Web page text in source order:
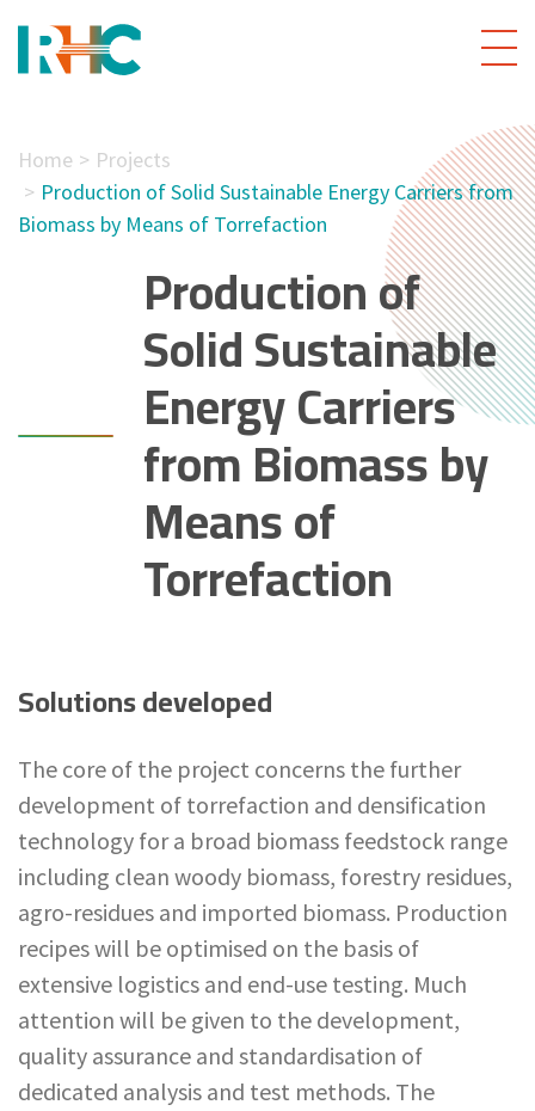
Home
Projects
Production of Solid Sustainable Energy Carriers from
Biomass by Means of Torrefaction
Production of
Solid Sustainable
Energy Carriers
from Biomass by
Means of
Torrefaction
Solutions developed
The core of the project concerns the further
development of torrefaction and densification
technology for a broad biomass feedstock range
including clean woody biomass, forestry residues,
agro-residues and imported biomass. Production
recipes will be optimised on the basis of
extensive logistics and end-use testing. Much
attention will be given to the development,
quality assurance and standardisation of
dedicated analysis and test methods. The